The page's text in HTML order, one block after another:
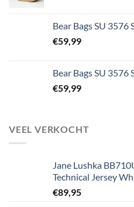
Bear Bags SU 3576
€59,99
Bear Bags SU 3576
€59,99
VEEL VERKOCHT
Jane Lushka
Technical Jersey
€89,95